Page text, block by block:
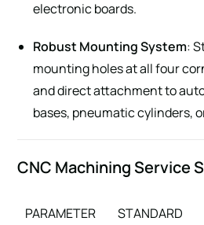
electronic boards.
Robust Mounting System:
mounting holes at all four
and direct attachment to
bases, pneumatic cylinders,
CNC Machining Service
PARAMETER
STANDARD